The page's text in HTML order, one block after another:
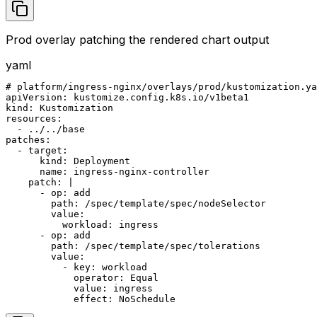
Prod overlay patching the rendered chart output
yaml
# platform/ingress-nginx/overlays/prod/
apiVersion: kustomize.config.k8s.io/v1beta1
kind: Kustomization
resources:
  - ../../base
patches:
  - target:
      kind: Deployment
      name: ingress-nginx-controller
    patch: |
      - op: add
        path: /spec/template/spec/nodeSelector
        value:
          workload: ingress
      - op: add
        path: /spec/template/spec/tolerations
        value:
          - key: workload
            operator: Equal
            value: ingress
            effect: NoSchedule